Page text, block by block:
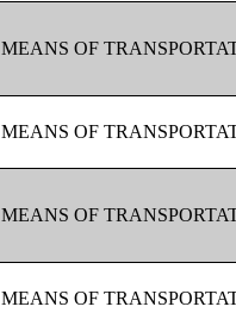
MEANS OF
MEANS OF
MEANS OF
MEANS OF